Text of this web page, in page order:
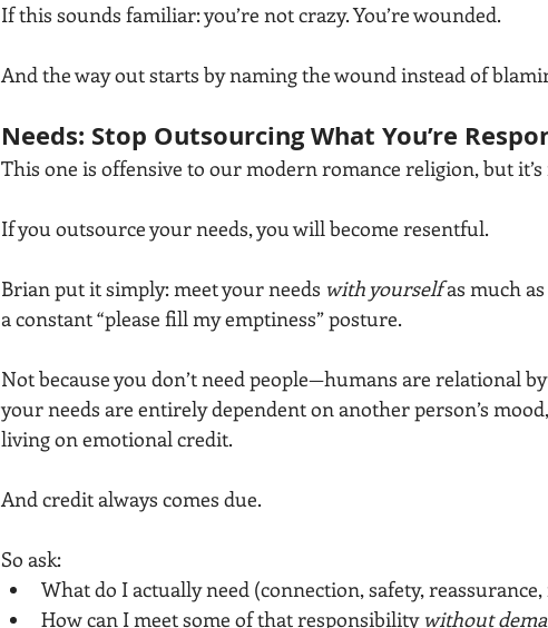
If this sounds familiar: you’re not crazy. You’re wounded.
And the way out starts by naming the wound instead of
Needs: Stop Outsourcing What You’re
This one is offensive to our modern romance religion, but it’s
If you outsource your needs, you will become resentful.
Brian put it simply: meet your needs with yourself as much
a constant “please fill my emptiness” posture.
Not because you don’t need people—humans are relational
your needs are entirely dependent on another person’s
living on emotional credit.
And credit always comes due.
So ask:
What do I actually need (connection, safety, reassurance,
How can I meet some of that responsibility without